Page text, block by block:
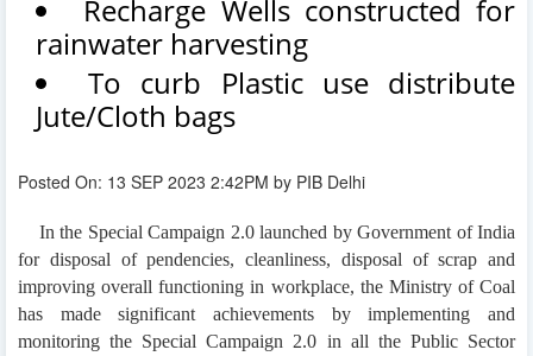
Recharge Wells constructed for
rainwater harvesting
To curb Plastic use distribute
Jute/Cloth bags
Posted On: 13 SEP 2023 2:42PM by PIB Delhi
In the Special Campaign 2.0 launched by Government of India
for disposal of pendencies, cleanliness, disposal of scrap and
improving overall functioning in workplace, the Ministry of Coal
has made significant achievements by implementing and
monitoring the Special Campaign 2.0 in all the Public Sector